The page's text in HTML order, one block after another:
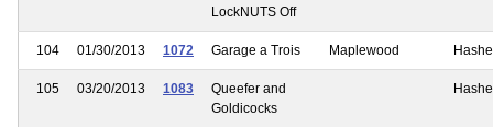
LockNUTS Off
104 01/30/2013 1072 Garage a Trois Maplewood
105 03/20/2013 1083
Queefer and
Goldicocks